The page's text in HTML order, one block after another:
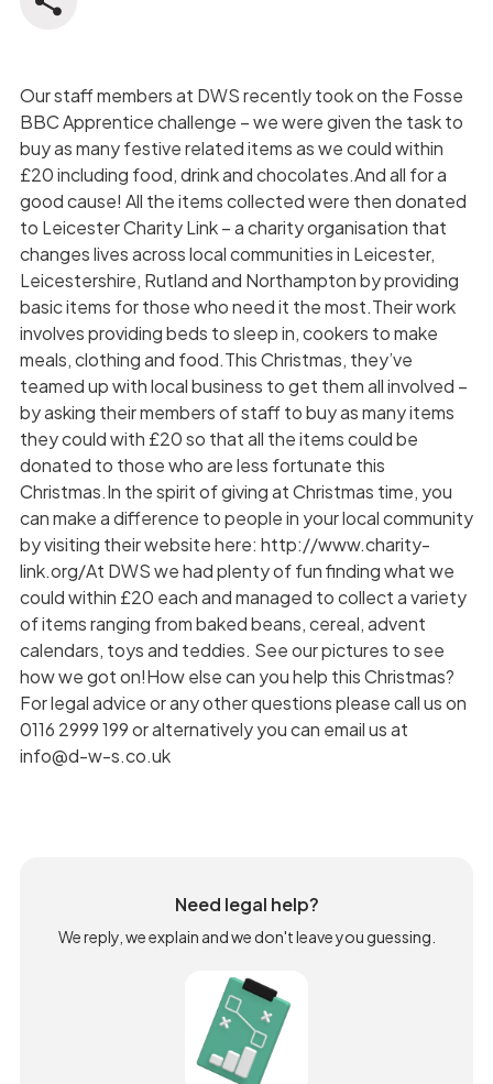
Our staff members at DWS recently took on the Fosse
BBC Apprentice challenge – we were given the task to
buy as many festive related items as we could within
£20 including food, drink and chocolates.And all for a
good cause! All the items collected were then donated
to Leicester Charity Link – a charity organisation that
changes lives across local communities in Leicester,
Leicestershire, Rutland and Northampton by providing
basic items for those who need it the most.Their work
involves providing beds to sleep in, cookers to make
meals, clothing and food.This Christmas, they’ve
teamed up with local business to get them all involved –
by asking their members of staff to buy as many items
they could with £20 so that all the items could be
donated to those who are less fortunate this
Christmas.In the spirit of giving at Christmas time, you
can make a difference to people in your local community
by visiting their website here: http://www.charity-
link.org/At DWS we had plenty of fun finding what we
could within £20 each and managed to collect a variety
of items ranging from baked beans, cereal, advent
calendars, toys and teddies. See our pictures to see
how we got on!How else can you help this Christmas?
For legal advice or any other questions please call us on
0116 2999 199 or alternatively you can email us at
info@d-w-s.co.uk
Need legal help?
We reply, we explain and we don't leave you guessing.